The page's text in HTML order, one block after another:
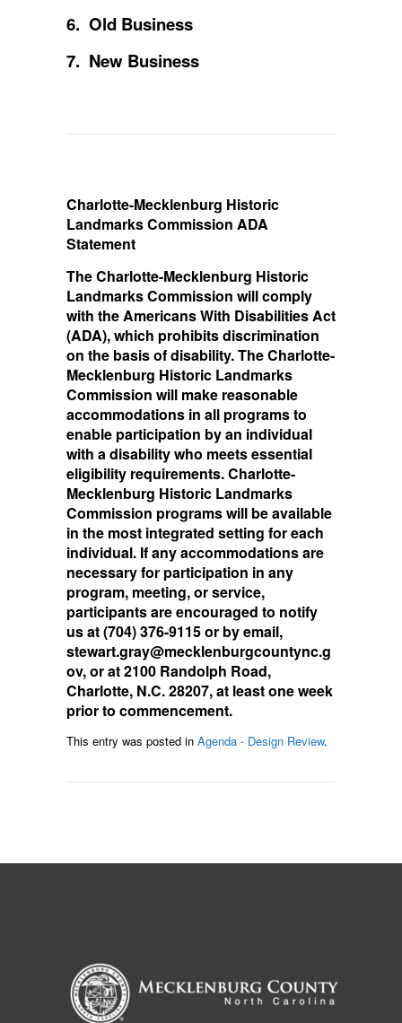
6. Old Business
7. New Business
Charlotte-Mecklenburg Historic
Landmarks Commission ADA
Statement
The Charlotte-Mecklenburg Historic
Landmarks Commission will comply
with the Americans With Disabilities Act
(ADA), which prohibits discrimination
on the basis of disability. The Charlotte-
Mecklenburg Historic Landmarks
Commission will make reasonable
accommodations in all programs to
enable participation by an individual
with a disability who meets essential
eligibility requirements. Charlotte-
Mecklenburg Historic Landmarks
Commission programs will be available
in the most integrated setting for each
individual. If any accommodations are
necessary for participation in any
program, meeting, or service,
participants are encouraged to notify
us at (704) 376-9115 or by email,
stewart.gray@mecklenburgcountync.g
ov, or at 2100 Randolph Road,
Charlotte, N.C. 28207, at least one week
prior to commencement.
This entry was posted in Agenda - Design Review.